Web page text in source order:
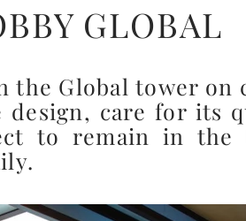
GLOBAL
Global tower on
care for its
to remain in the